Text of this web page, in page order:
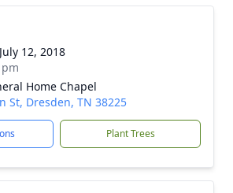
12, 2018
Home Chapel
St, Dresden, TN 38225
Plant Trees